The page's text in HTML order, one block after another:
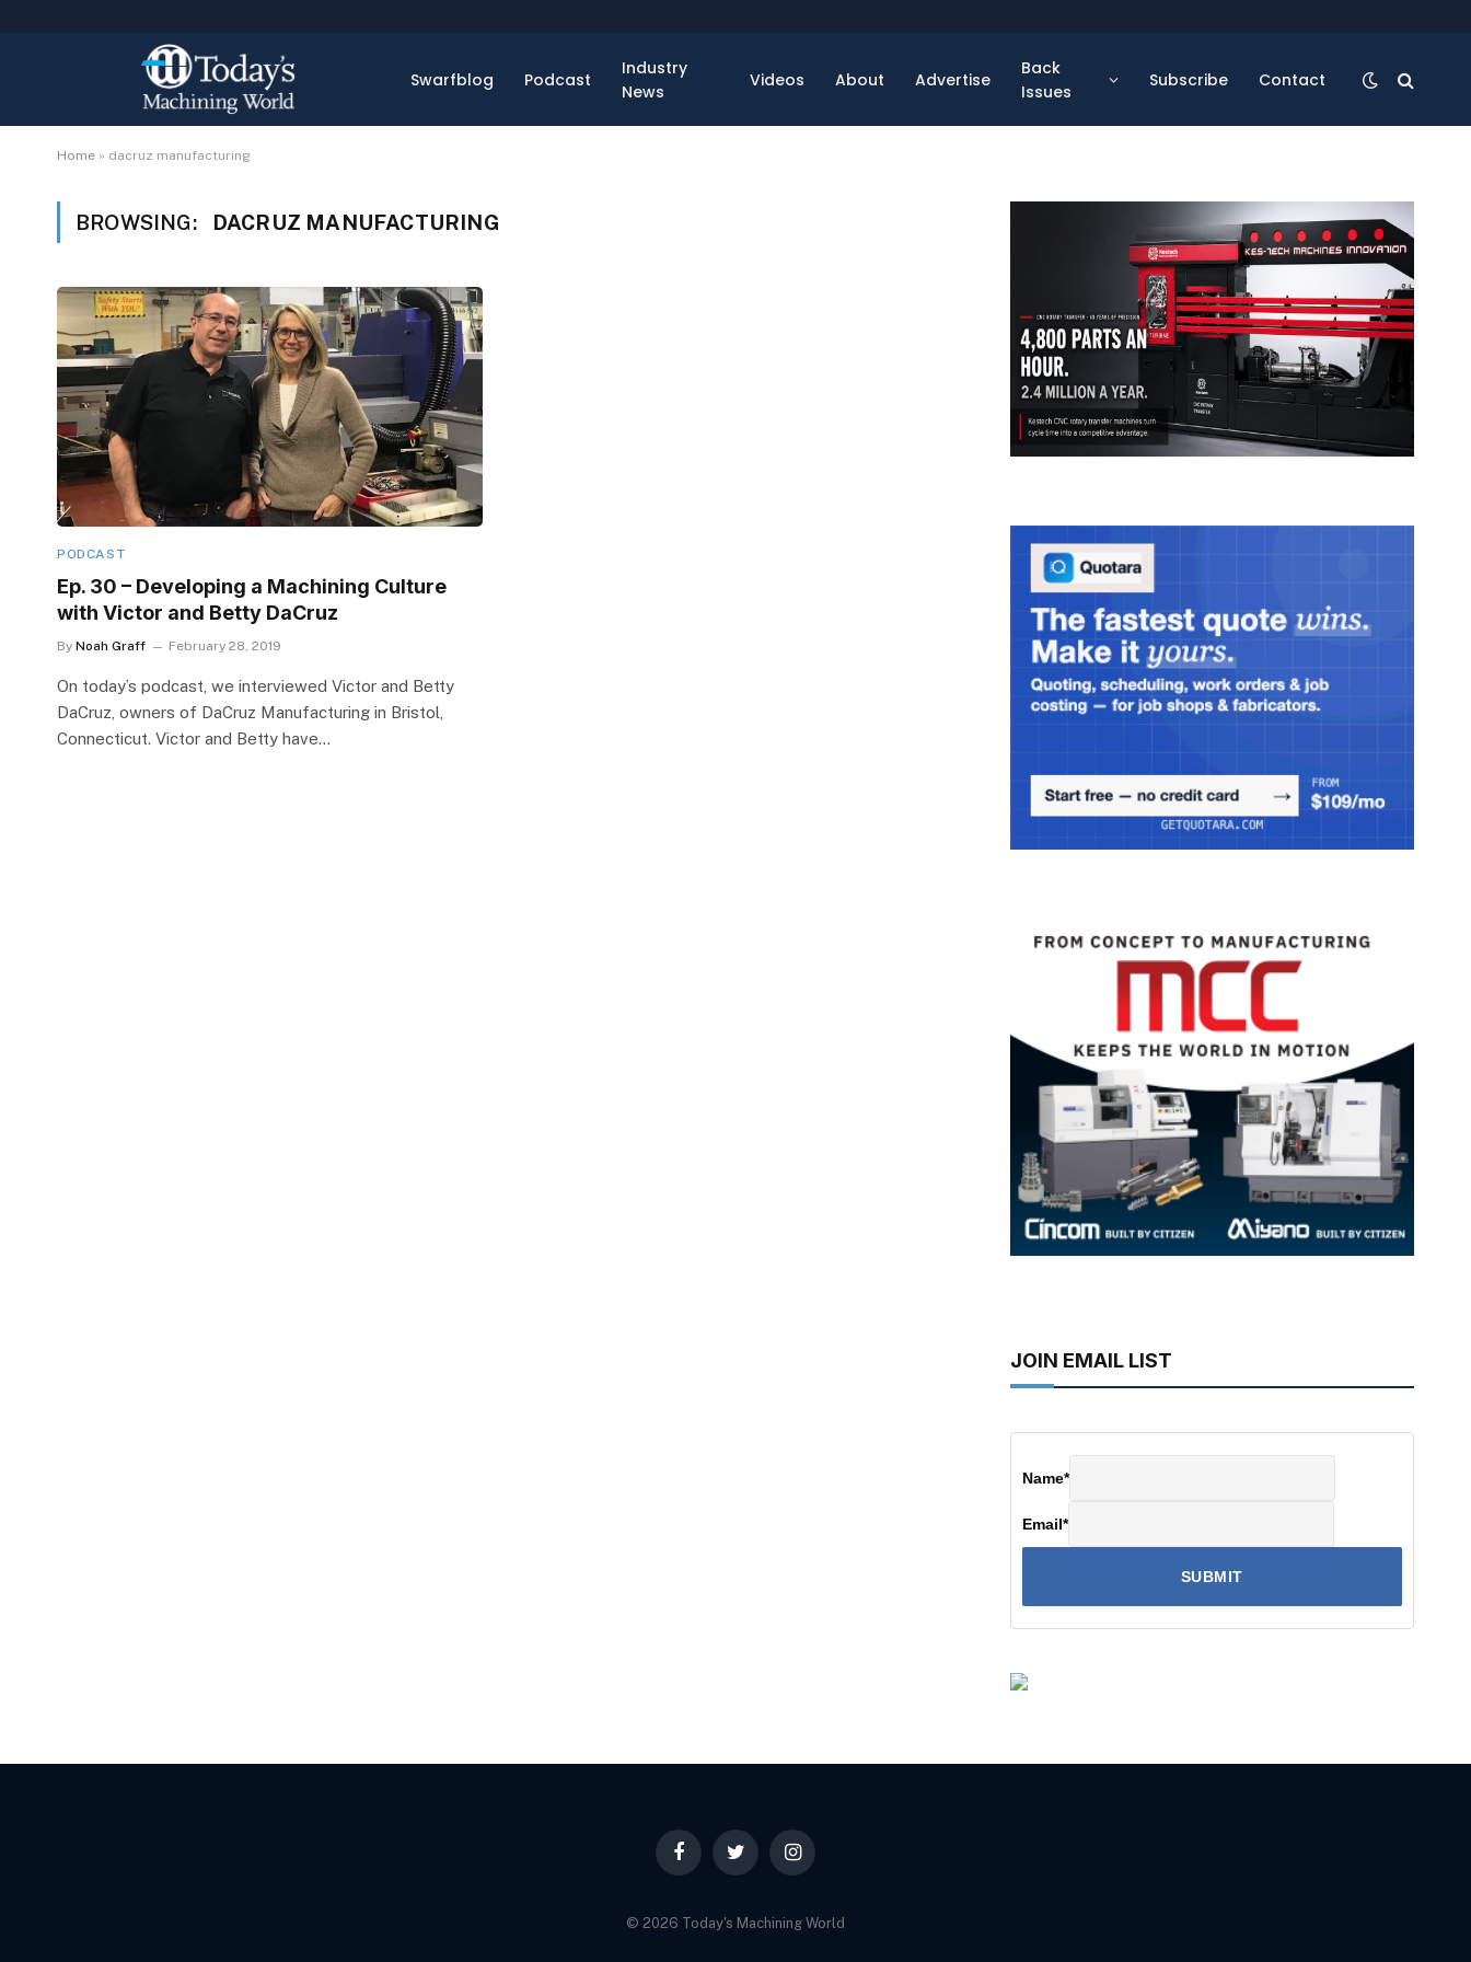
Swarfblog Podcast
Industry
News
Videos About Advertise
Back
Issues
Subscribe Contact
Home » dacruz manufacturing
BROWSING: DACRUZ MANUFACTURING
PODCAST
Ep. 30 – Developing a Machining Culture
with Victor and Betty DaCruz
By Noah Graff February 28, 2019
On today’s podcast, we interviewed Victor and Betty
DaCruz, owners of DaCruz Manufacturing in Bristol,
Connecticut. Victor and Betty have…
JOIN EMAIL LIST
Name*
Email*
FacebookTwitter Instagram
© 2026 Today's Machining World